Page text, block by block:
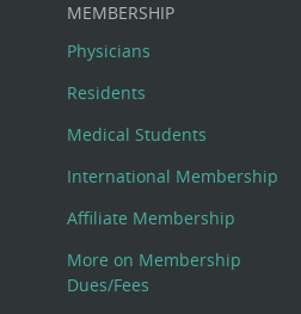
MEMBERSHIP
Physicians
Residents
Medical Students
International Membership
Affiliate Membership
More on Membership
Dues/Fees